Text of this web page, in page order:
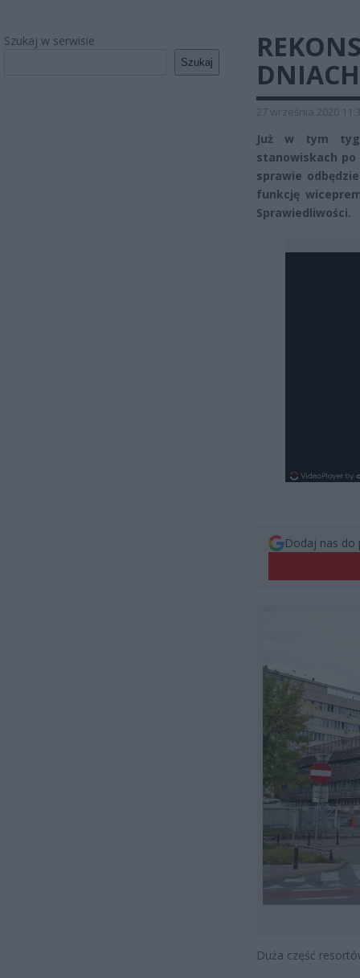
Szukaj w serwisie
Szukaj
27 września 2020
Już w tym
stanowiskach
sprawie
funkcję
Sprawiedliwości.
Dodaj nas do
Duża część